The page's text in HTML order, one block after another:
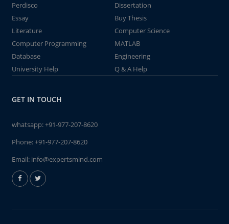
Perdisco
Dissertation
Essay
Buy Thesis
Literature
Computer Science
Computer Programming
MATLAB
Database
Engineering
University Help
Q & A Help
GET IN TOUCH
whatsapp:+91-977-207-8620
Phone:+91-977-207-8620
Email: info@expertsmind.com